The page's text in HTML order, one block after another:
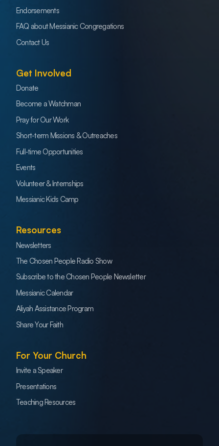
Endorsements
FAQ about Messianic Congregations
Contact Us
Get Involved
Donate
Become a Watchman
Pray for Our Work
Short-term Missions & Outreaches
Full-time Opportunities
Events
Volunteer & Internships
Messianic Kids Camp
Resources
Newsletters
The Chosen People Radio Show
Subscribe to the Chosen People Newsletter
Messianic Calendar
Aliyah Assistance Program
Share Your Faith
For Your Church
Invite a Speaker
Presentations
Teaching Resources